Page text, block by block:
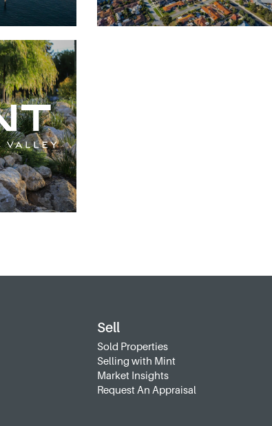
Sell
Sold Properties
Selling with Mint
Market Insights
Request An Appraisal